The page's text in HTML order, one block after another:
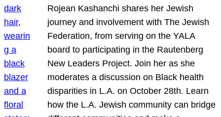
Rojean Kashanchi shares her Jewish
journey and involvement with The Jewish
Federation, from serving on the YALA
board to participating in the Rautenberg
New Leaders Project. Join her as she
moderates a discussion on Black health
disparities in L.A. on October 28th. Learn
how the L.A. Jewish community can bridge